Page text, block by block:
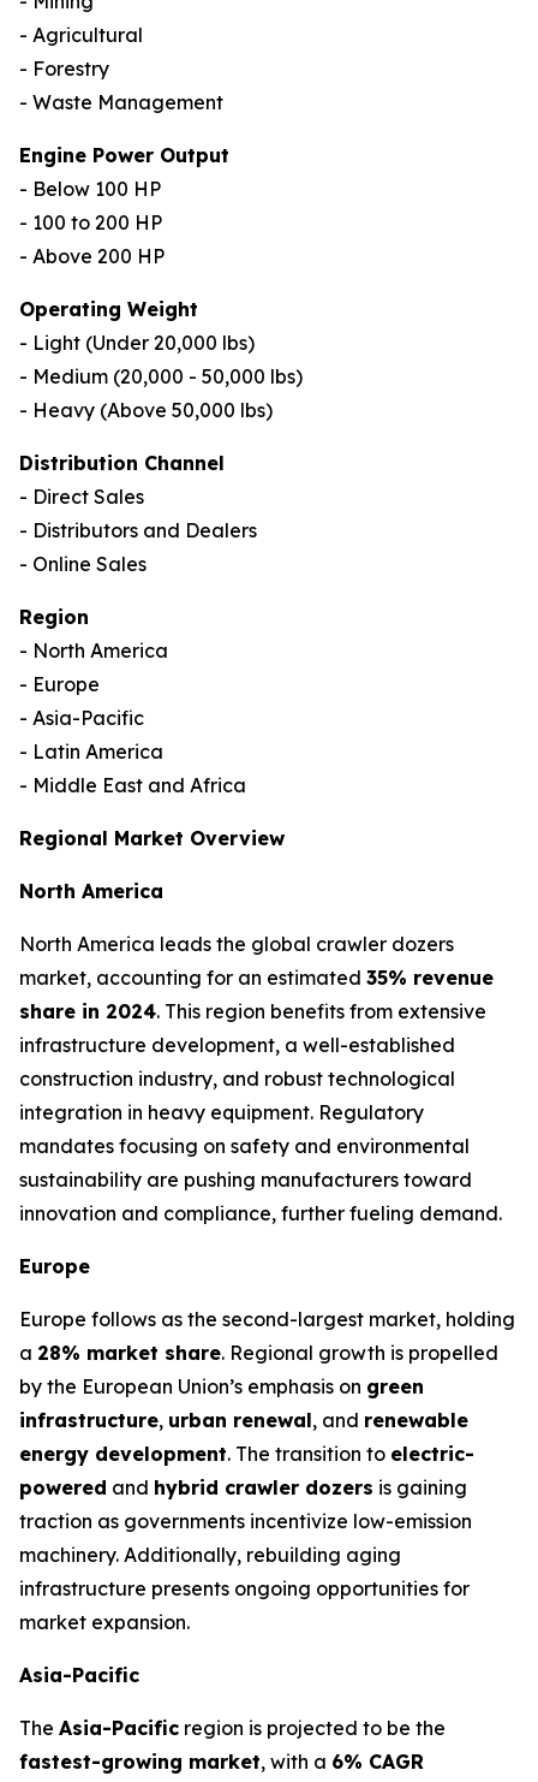
- Agricultural
- Forestry
- Waste Management
Engine Power Output
- Below 100 HP
- 100 to 200 HP
- Above 200 HP
Operating Weight
- Light (Under 20,000 lbs)
- Medium (20,000 - 50,000 lbs)
- Heavy (Above 50,000 lbs)
Distribution Channel
- Direct Sales
- Distributors and Dealers
- Online Sales
Region
- North America
- Europe
- Asia-Pacific
- Latin America
- Middle East and Africa
Regional Market Overview
North America
North America leads the global crawler dozers
market, accounting for an estimated 35% revenue
share in 2024. This region benefits from extensive
infrastructure development, a well-established
construction industry, and robust technological
integration in heavy equipment. Regulatory
mandates focusing on safety and environmental
sustainability are pushing manufacturers toward
innovation and compliance, further fueling demand.
Europe
Europe follows as the second-largest market, holding
a 28% market share. Regional growth is propelled
by the European Union’s emphasis on green
infrastructure, urban renewal, and renewable
energy development. The transition to electric-
powered and hybrid crawler dozers is gaining
traction as governments incentivize low-emission
machinery. Additionally, rebuilding aging
infrastructure presents ongoing opportunities for
market expansion.
Asia-Pacific
The Asia-Pacific region is projected to be the
fastest-growing market, with a 6% CAGR